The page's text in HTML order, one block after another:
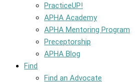
PracticeUP!
APHA Academy
APHA Mentoring Program
Preceptorship
APHA Blog
Find
Find an Advocate